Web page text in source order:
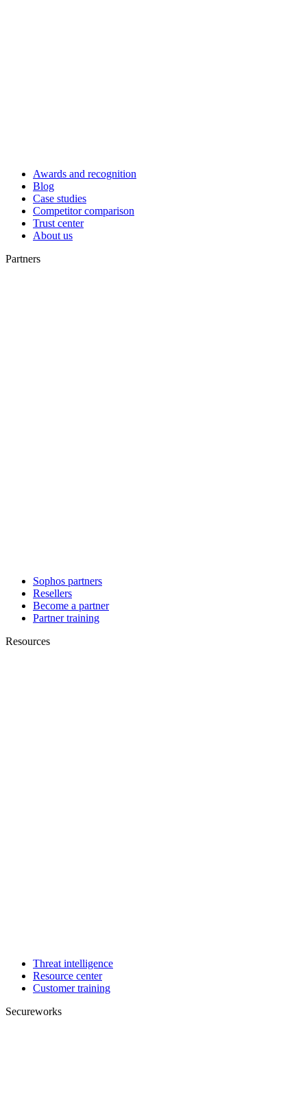
Awards and recognition
Blog
Case studies
Competitor comparison
Trust center
About us
Partners
Sophos partners
Resellers
Become a partner
Partner training
Resources
Threat intelligence
Resource center
Customer training
Secureworks